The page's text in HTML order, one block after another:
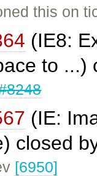
this on
(IE8:
to
(IE:
closed
[6950]